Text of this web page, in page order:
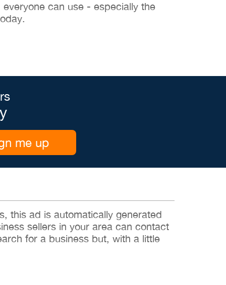
can use - especially the
me up
this ad is automatically generated
sellers in your area can contact
for a business but, with a little